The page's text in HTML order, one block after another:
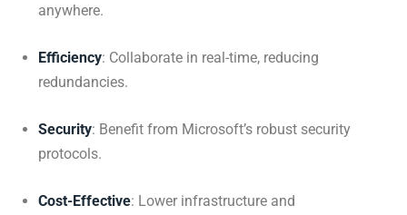
anywhere.
Efficiency: Collaborate in real-time, reducing
redundancies.
Security: Benefit from Microsoft’s robust security
protocols.
Cost-Effective: Lower infrastructure and